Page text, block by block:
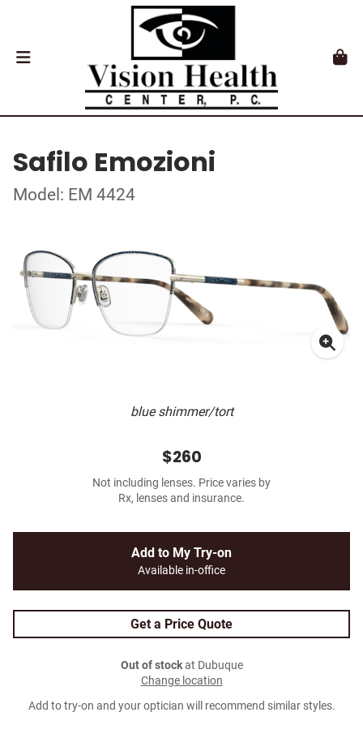
Safilo Emozioni
Model: EM 4424
blue shimmer/tort
$260
Not including lenses. Price varies by
Rx, lenses and insurance.
Add to My Try-on
Available in-office
Get a Price Quote
Out of stockat Dubuque
Change location
Add to try-on and your optician will recommend similar styles.